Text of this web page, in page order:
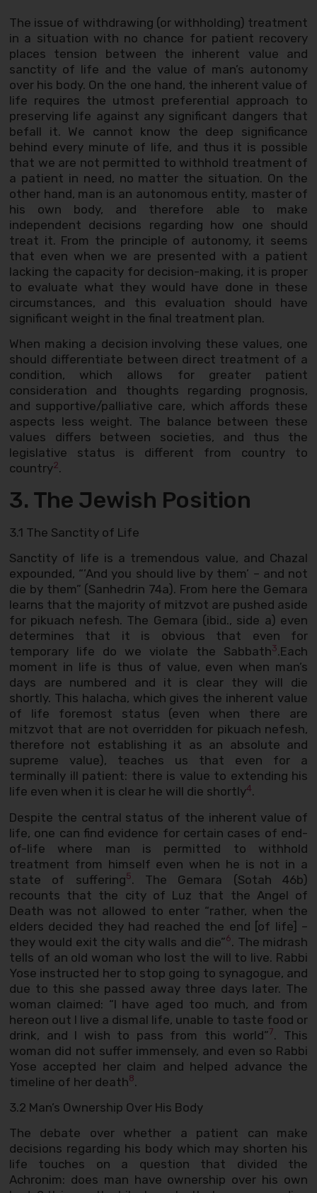
The issue of withdrawing (or withholding) treatment
in a situation with no chance for patient recovery
places tension between the inherent value and
sanctity of life and the value of man’s autonomy
over his body. On the one hand, the inherent value of
life requires the utmost preferential approach to
preserving life against any significant dangers that
befall it. We cannot know the deep significance
behind every minute of life, and thus it is possible
that we are not permitted to withhold treatment of
a patient in need, no matter the situation. On the
other hand, man is an autonomous entity, master of
his own body, and therefore able to make
independent decisions regarding how one should
treat it. From the principle of autonomy, it seems
that even when we are presented with a patient
lacking the capacity for decision-making, it is proper
to evaluate what they would have done in these
circumstances, and this evaluation should have
significant weight in the final treatment plan.
When making a decision involving these values, one
should differentiate between direct treatment of a
condition, which allows for greater patient
consideration and thoughts regarding prognosis,
and supportive/palliative care, which affords these
aspects less weight. The balance between these
values differs between societies, and thus the
legislative status is different from country to
country2.
3. The Jewish Position
3.1 The Sanctity of Life
Sanctity of life is a tremendous value, and Chazal
expounded, “’And you should live by them’ – and not
die by them” (Sanhedrin 74a). From here the Gemara
learns that the majority of mitzvot are pushed aside
for pikuach nefesh. The Gemara (ibid., side a) even
determines that it is obvious that even for
temporary life do we violate the Sabbath3.Each
moment in life is thus of value, even when man’s
days are numbered and it is clear they will die
shortly. This halacha, which gives the inherent value
of life foremost status (even when there are
mitzvot that are not overridden for pikuach nefesh,
therefore not establishing it as an absolute and
supreme value), teaches us that even for a
terminally ill patient: there is value to extending his
life even when it is clear he will die shortly4.
Despite the central status of the inherent value of
life, one can find evidence for certain cases of end-
of-life where man is permitted to withhold
treatment from himself even when he is not in a
state of suffering5. The Gemara (Sotah 46b)
recounts that the city of Luz that the Angel of
Death was not allowed to enter “rather, when the
elders decided they had reached the end [of life] –
they would exit the city walls and die”6. The midrash
tells of an old woman who lost the will to live. Rabbi
Yose instructed her to stop going to synagogue, and
due to this she passed away three days later. The
woman claimed: “I have aged too much, and from
hereon out I live a dismal life, unable to taste food or
drink, and I wish to pass from this world”7. This
woman did not suffer immensely, and even so Rabbi
Yose accepted her claim and helped advance the
timeline of her death8.
3.2 Man’s Ownership Over His Body
The debate over whether a patient can make
decisions regarding his body which may shorten his
life touches on a question that divided the
Achronim: does man have ownership over his own